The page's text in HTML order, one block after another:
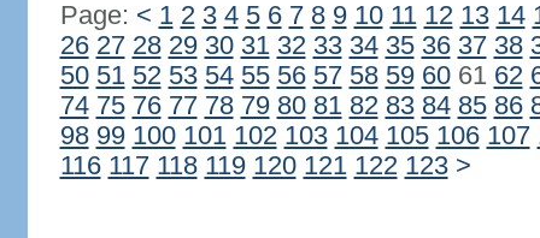
Page: < 1 2 3 4 5 6 7 8 9 10 11 12 13 14
26 27 28 29 30 31 32 33 34 35 36 37 38
50 51 52 53 54 55 56 57 58 59 6061 62
74 75 76 77 78 79 80 81 82 83 84 85 86
98 99 100 101 102 103 104 105 106 107
116 117 118 119 120 121 122 123 >